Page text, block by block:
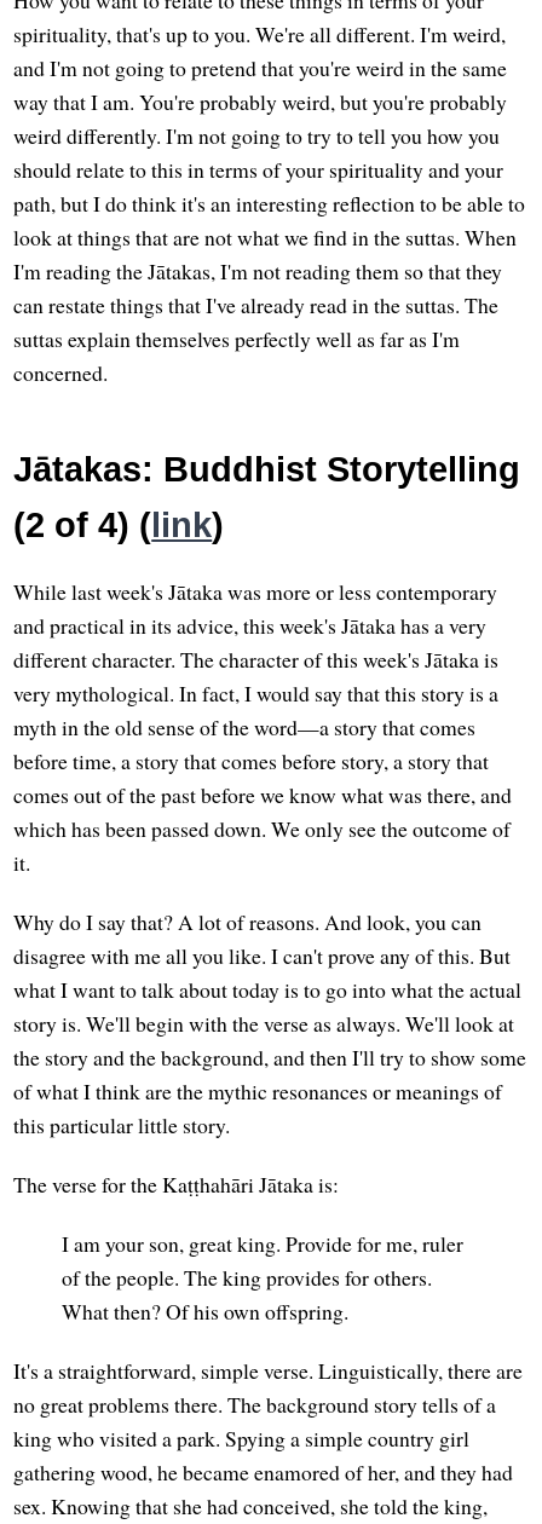
spirituality, that's up to you. We're all different. I'm weird,
and I'm not going to pretend that you're weird in the same
way that I am. You're probably weird, but you're probably
weird differently. I'm not going to try to tell you how you
should relate to this in terms of your spirituality and your
path, but I do think it's an interesting reflection to be able to
look at things that are not what we find in the suttas. When
I'm reading the Jātakas, I'm not reading them so that they
can restate things that I've already read in the suttas. The
suttas explain themselves perfectly well as far as I'm
concerned.
Jātakas: Buddhist Storytelling
(2 of 4) ( link)
While last week's Jātaka was more or less contemporary
and practical in its advice, this week's Jātaka has a very
different character. The character of this week's Jātaka is
very mythological. In fact, I would say that this story is a
myth in the old sense of the word—a story that comes
before time, a story that comes before story, a story that
comes out of the past before we know what was there, and
which has been passed down. We only see the outcome of
it.
Why do I say that? A lot of reasons. And look, you can
disagree with me all you like. I can't prove any of this. But
what I want to talk about today is to go into what the actual
story is. We'll begin with the verse as always. We'll look at
the story and the background, and then I'll try to show some
of what I think are the mythic resonances or meanings of
this particular little story.
The verse for the Kaṭṭhahāri Jātaka is:
I am your son, great king. Provide for me, ruler
of the people. The king provides for others.
What then? Of his own offspring.
It's a straightforward, simple verse. Linguistically, there are
no great problems there. The background story tells of a
king who visited a park. Spying a simple country girl
gathering wood, he became enamored of her, and they had
sex. Knowing that she had conceived, she told the king,